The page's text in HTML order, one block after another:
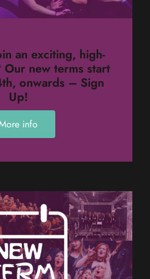
an exciting, high-
new terms start
onwards – Sign
Up!
info